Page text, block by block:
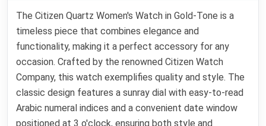
The Citizen Quartz Women's Watch in Gold-Tone is a
timeless piece that combines elegance and
functionality, making it a perfect accessory for any
occasion. Crafted by the renowned Citizen Watch
Company, this watch exemplifies quality and style. The
classic design features a sunray dial with easy-to-read
Arabic numeral indices and a convenient date window
positioned at 3 o'clock, ensuring both style and